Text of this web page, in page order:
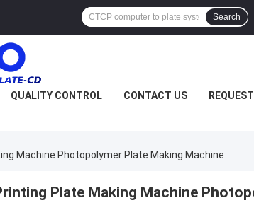
Search
QUALITY CONTROL CONTACT US
Machine Photopolymer Plate Making Machine
Plate Making Machine